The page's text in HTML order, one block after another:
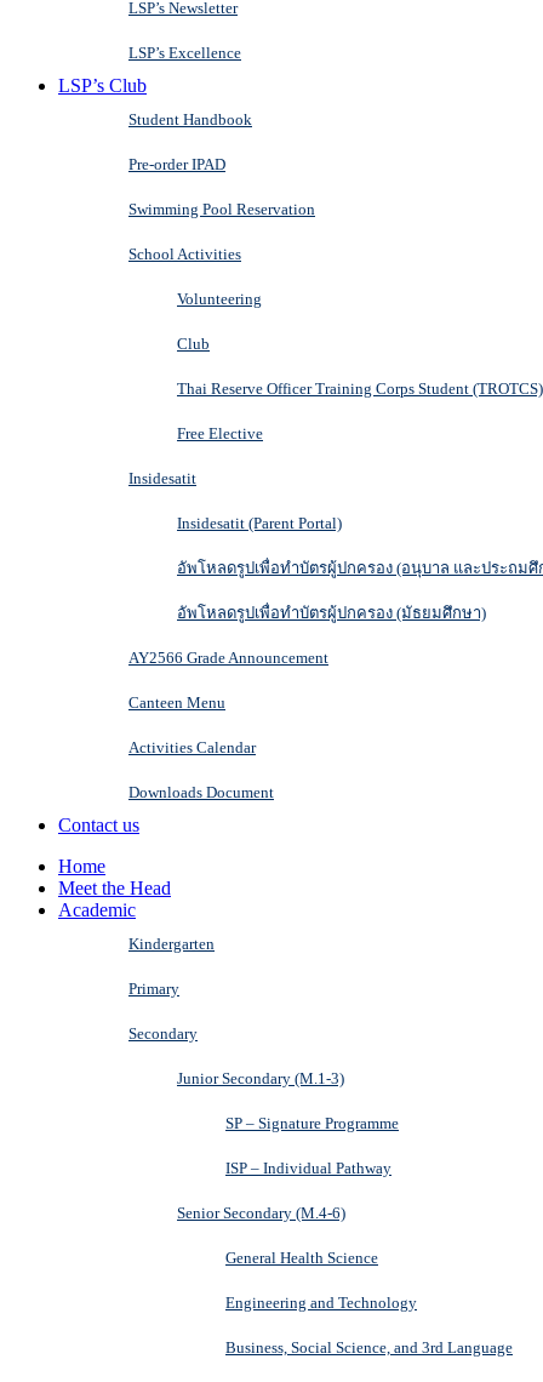
LSP’s Newsletter
LSP’s Excellence
LSP’s Club
Student Handbook
Pre-order IPAD
Swimming Pool Reservation
School Activities
Volunteering
Club
Thai Reserve Officer Training Corps Student (TROTCS)
Free Elective
Insidesatit
Insidesatit (Parent Portal)
อัพโหลดรูปเพื่อทำบัตรผู้ปกครอง (อนุบาล และประถมศึ
อัพโหลดรูปเพื่อทำบัตรผู้ปกครอง (มัธยมศึกษา)
AY2566 Grade Announcement
Canteen Menu
Activities Calendar
Downloads Document
Contact us
Home
Meet the Head
Academic
Kindergarten
Primary
Secondary
Junior Secondary (M.1-3)
SP – Signature Programme
ISP – Individual Pathway
Senior Secondary (M.4-6)
General Health Science
Engineering and Technology
Business, Social Science, and 3rd Language